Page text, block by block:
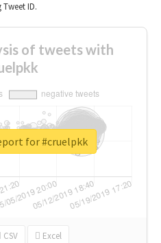
ID.
of tweets with
CSV Excel
for #cruelpkk